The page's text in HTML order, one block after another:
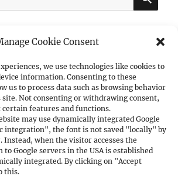
Cookie Consent
we use technologies like cookies to
information. Consenting to these
us to process data such as browsing behavior
Not consenting or withdrawing consent,
certain features and functions.
may use dynamically integrated Google
integration", the font is not saved "locally" by
Instead, when the visitor accesses the
to Google servers in the USA is established
integrated. By clicking on "Accept
this.
Cal. .45ACP
Cal. 9mm
9mm